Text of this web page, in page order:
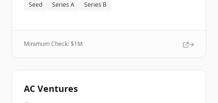
Seed Series A Series B
Minimum Check: $1M
AC Ventures